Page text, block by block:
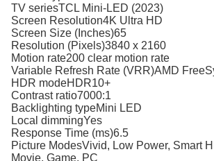
TV seriesTCL Mini-LED (2023)
Screen Resolution4K Ultra HD
Screen Size (Inches)65
Resolution (Pixels)3840 x 2160
Motion rate200 clear motion rate
Variable Refresh Rate (VRR)AMD
HDR modeHDR10+
Contrast ratio7000:1
Backlighting typeMini LED
Local dimmingYes
Response Time (ms)6.5
Picture ModesVivid, Low Power, Smart
Movie, Game, PC